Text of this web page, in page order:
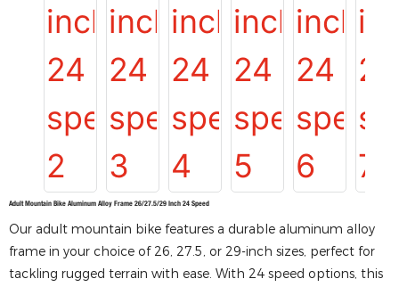
Adult Mountain Bike Aluminum Alloy Frame 26/27.5/29 Inch 24 Speed
Our adult mountain bike features a durable aluminum alloy
frame in your choice of 26, 27.5, or 29-inch sizes, perfect for
tackling rugged terrain with ease. With 24 speed options, this